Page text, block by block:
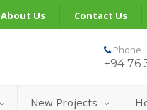
About Us Contact Us
Phone
+94 76
New Projects